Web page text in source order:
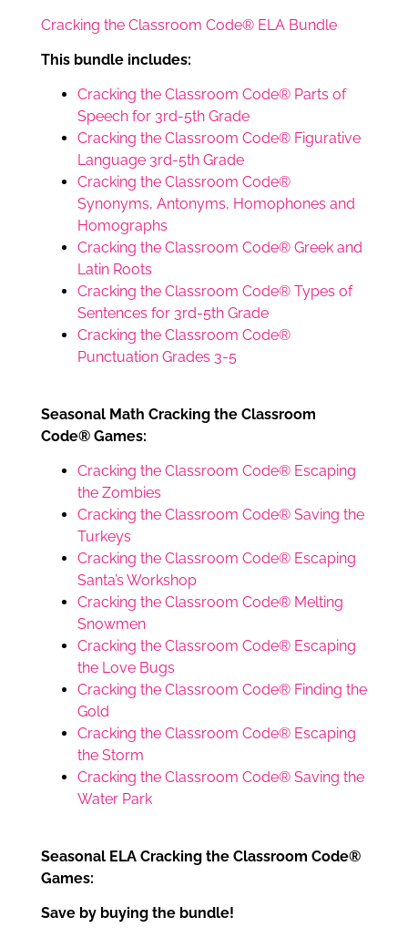
Cracking the Classroom Code® ELA Bundle
This bundle includes:
Cracking the Classroom Code® Parts of
Speech for 3rd-5th Grade
Cracking the Classroom Code® Figurative
Language 3rd-5th Grade
Cracking the Classroom Code®
Synonyms, Antonyms, Homophones and
Homographs
Cracking the Classroom Code® Greek and
Latin Roots
Cracking the Classroom Code® Types of
Sentences for 3rd-5th Grade
Cracking the Classroom Code®
Punctuation Grades 3-5
Seasonal Math Cracking the Classroom
Code® Games:
Cracking the Classroom Code® Escaping
the Zombies
Cracking the Classroom Code® Saving the
Turkeys
Cracking the Classroom Code® Escaping
Santa’s Workshop
Cracking the Classroom Code® Melting
Snowmen
Cracking the Classroom Code® Escaping
the Love Bugs
Cracking the Classroom Code® Finding the
Gold
Cracking the Classroom Code® Escaping
the Storm
Cracking the Classroom Code® Saving the
Water Park
Seasonal ELA Cracking the Classroom Code®
Games:
Save by buying the bundle!